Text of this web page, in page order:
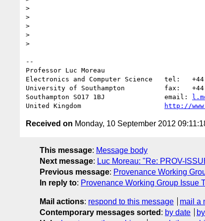
>
>
>
>
>
--
Professor Luc Moreau
Electronics and Computer Science   tel:   +44
University of Southampton          fax:   +44
Southampton SO17 1BJ               email:
United Kingdom
http://
Received on Monday, 10 September 2012
This message: Message body
Next message: Luc Moreau: "Re: PROV-
Previous message: Provenance Working
In reply to: Provenance Working Group Issue
Mail actions: respond to this message
mail a
Contemporary messages sorted : by date